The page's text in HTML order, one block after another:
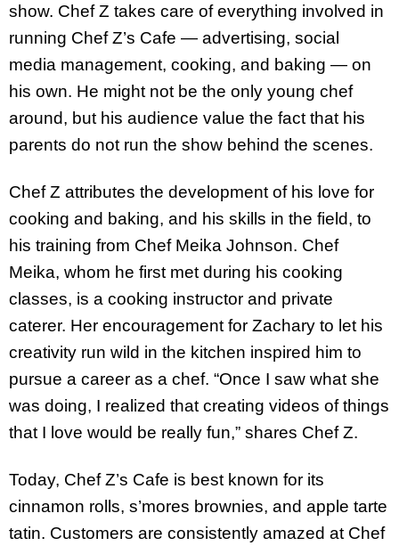
show. Chef Z takes care of everything involved in
running Chef Z’s Cafe — advertising, social
media management, cooking, and baking — on
his own. He might not be the only young chef
around, but his audience value the fact that his
parents do not run the show behind the scenes.
Chef Z attributes the development of his love for
cooking and baking, and his skills in the field, to
his training from Chef Meika Johnson. Chef
Meika, whom he first met during his cooking
classes, is a cooking instructor and private
caterer. Her encouragement for Zachary to let his
creativity run wild in the kitchen inspired him to
pursue a career as a chef. “Once I saw what she
was doing, I realized that creating videos of things
that I love would be really fun,” shares Chef Z.
Today, Chef Z’s Cafe is best known for its
cinnamon rolls, s’mores brownies, and apple tarte
tatin. Customers are consistently amazed at Chef